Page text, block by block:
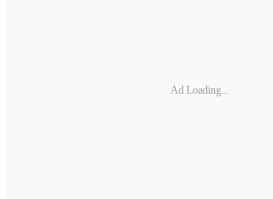
Ad Loading...